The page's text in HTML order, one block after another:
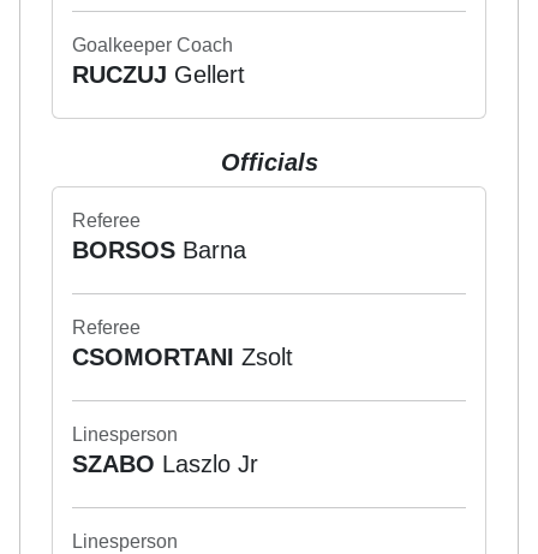
Goalkeeper Coach
RUCZUJ Gellert
Officials
Referee
BORSOSBarna
Referee
CSOMORTANI Zsolt
Linesperson
SZABO Laszlo Jr
Linesperson